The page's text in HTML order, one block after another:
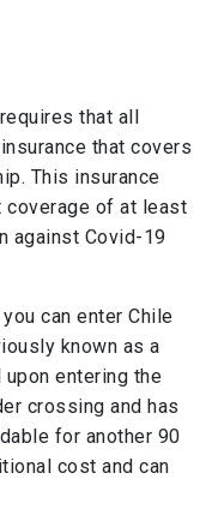
that all
that covers
This insurance
coverage of at least
against Covid-19
can enter Chile
known as a
entering the
crossing and has
for another 90
cost and can